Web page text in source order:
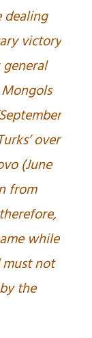
victory
over
(June
from
while
not
the